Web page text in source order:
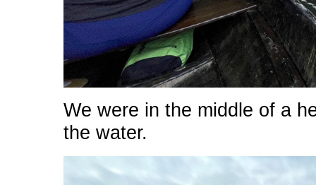
We were in the middle of a
the water.